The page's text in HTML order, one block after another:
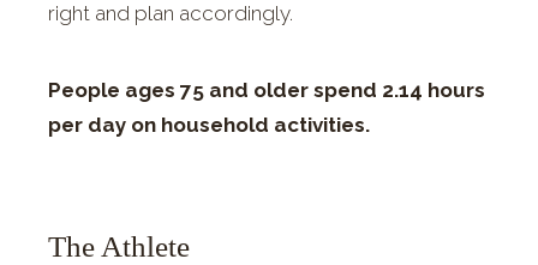
right and plan accordingly.
People ages 75 and older spend 2.14 hours
per day on household activities.
The Athlete